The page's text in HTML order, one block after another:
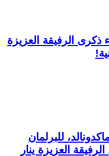
الرفيقة العزيزة
للبرلمان
الرفيقة العزيزة ينار